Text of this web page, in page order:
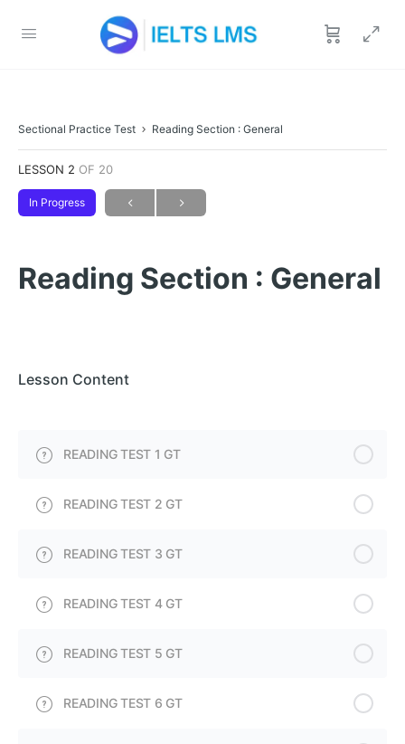
Sectional Practice Test Reading Section : General
LESSON 2 OF 20
In Progress
Reading Section : General
Lesson Content
READING TEST 1 GT
READING TEST 2 GT
READING TEST 3 GT
READING TEST 4 GT
READING TEST 5 GT
READING TEST 6 GT